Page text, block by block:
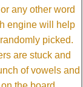
any other word
engine will help
picked.
are stuck and
of vowels and